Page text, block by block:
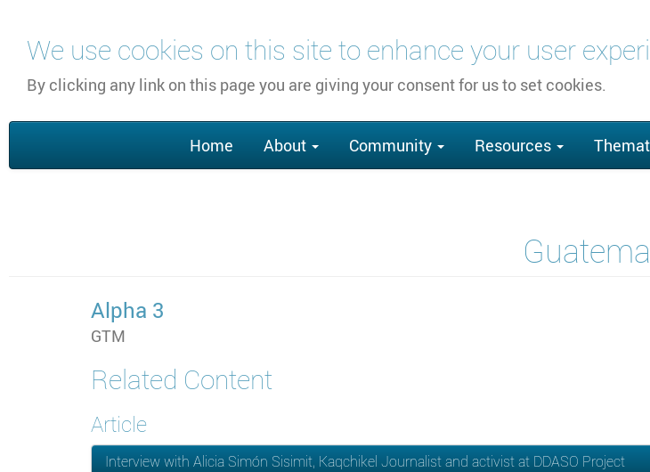
We use cookies on this site to enhance your user
By clicking any link on this page you are giving your consent for us to set cookies.
content
navigation
Home About Community Resources
Alpha 3
GTM
Related Content
Article
Interview with Alicia Simón Sisimit, Kaqchikel Journalist and activist at DDASO Project